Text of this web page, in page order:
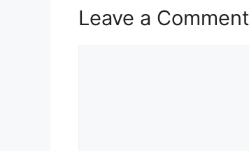
Leave a Comment